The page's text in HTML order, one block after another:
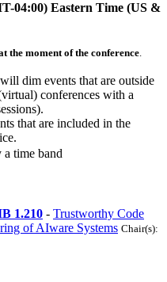
04:00) Eastern Time (US &
the moment of the conference.
dim events that are outside
conferences with a
that are included in the
a time band
1.210 - Trustworthy Code
of AIware Systems Chair(s):